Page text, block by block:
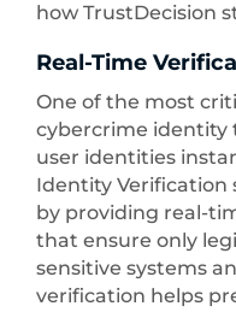
how TrustDecision
Real-Time
One of the most
cybercrime identity
user identities
Identity Verification
by providing real-
that ensure only
sensitive systems
verification helps